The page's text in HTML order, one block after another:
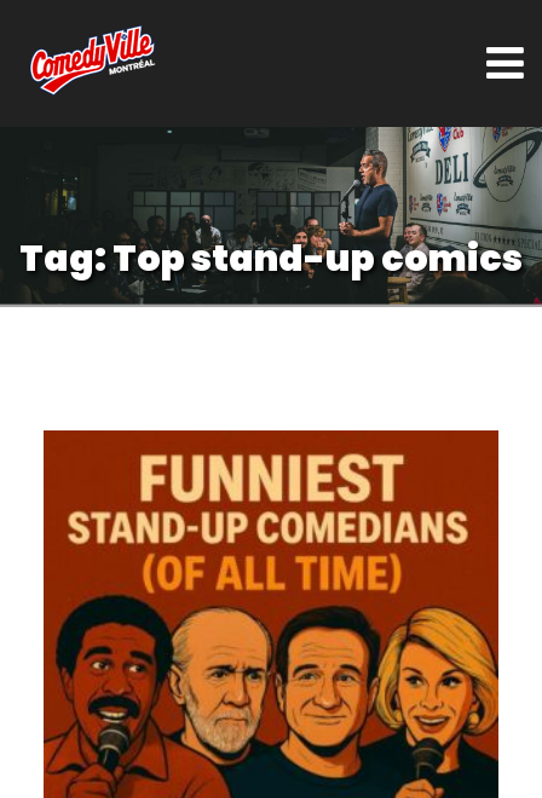
Tag:Top stand-up comics